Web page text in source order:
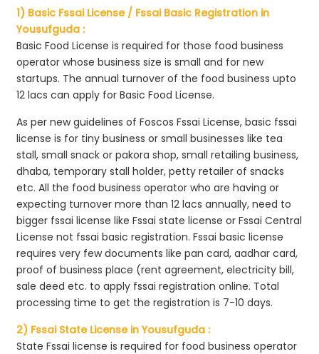
1) Basic Fssai License / Fssai Basic Registration in
Yousufguda :
Basic Food License is required for those food business
operator whose business size is small and for new
startups. The annual turnover of the food business upto
12 lacs can apply for Basic Food License.
As per new guidelines of Foscos Fssai License, basic fssai
license is for tiny business or small businesses like tea
stall, small snack or pakora shop, small retailing business,
dhaba, temporary stall holder, petty retailer of snacks
etc. All the food business operator who are having or
expecting turnover more than 12 lacs annually, need to
bigger fssai license like Fssai state license or Fssai Central
License not fssai basic registration. Fssai basic license
requires very few documents like pan card, aadhar card,
proof of business place (rent agreement, electricity bill,
sale deed etc. to apply fssai registration online. Total
processing time to get the registration is 7-10 days.
2) Fssai State License in Yousufguda :
State Fssai license is required for food business operator